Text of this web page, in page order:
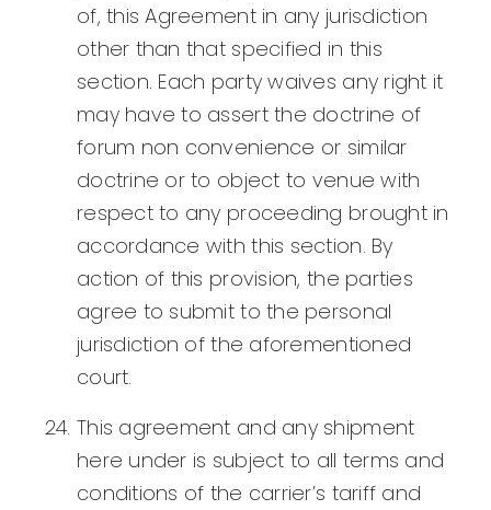
of, this Agreement in any jurisdiction
other than that specified in this
section. Each party waives any right it
may have to assert the doctrine of
forum non convenience or similar
doctrine or to object to venue with
respect to any proceeding brought in
accordance with this section. By
action of this provision, the parties
agree to submit to the personal
jurisdiction of the aforementioned
court.
This agreement and any shipment
here under is subject to all terms and
conditions of the carrier’s tariff and